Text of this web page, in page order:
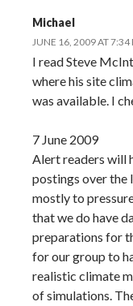
Michael
JUNE 16, 2009 AT 7:34
I read Steve
where his site
was available. I
7 June 2009
Alert readers will
postings over the
mostly to
that we do have
preparations for
for our group to
realistic climate
of simulations.